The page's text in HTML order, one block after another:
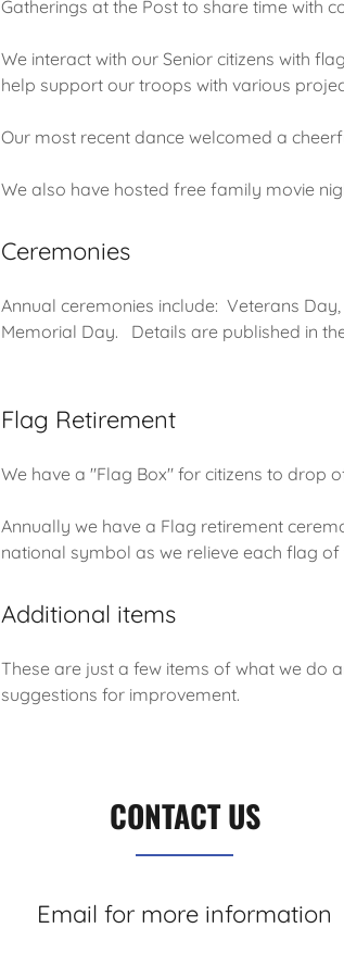
Gatherings at the Post to share time with
We interact with our Senior citizens with
help support our troops with various
Our most recent dance welcomed a
We also have hosted free family movie
Ceremonies
Annual ceremonies include: Veterans
Memorial Day. Details are published in
Flag Retirement
We have a "Flag Box" for citizens to drop
Annually we have a Flag retirement
national symbol as we relieve each flag of
Additional items
These are just a few items of what we do
suggestions for improvement.
CONTACT US
Email for more information